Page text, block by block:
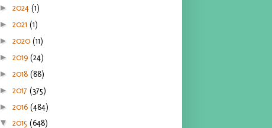
► 2024 (1)
► 2021 (1)
► 2020 (11)
► 2019 (24)
► 2018 (88)
► 2017 (375)
► 2016 (484)
▼ 2015 (648)